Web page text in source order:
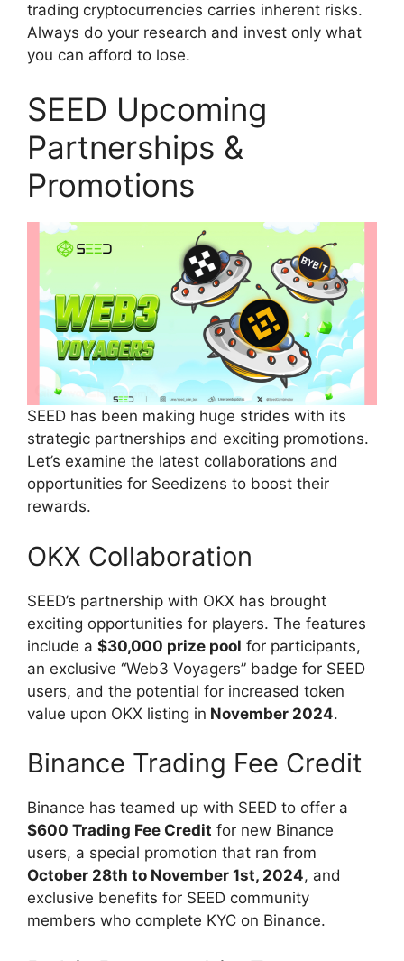
trading cryptocurrencies carries inherent risks.
Always do your research and invest only what
you can afford to lose.
SEED Upcoming
Partnerships &
Promotions
SEED has been making huge strides with its
strategic partnerships and exciting promotions.
Let’s examine the latest collaborations and
opportunities for Seedizens to boost their
rewards.
OKX Collaboration
SEED’s partnership with OKX has brought
exciting opportunities for players. The features
include a $30,000 prize pool for participants,
an exclusive “Web3 Voyagers” badge for SEED
users, and the potential for increased token
value upon OKX listing in November 2024.
Binance Trading Fee Credit
Binance has teamed up with SEED to offer a
$600 Trading Fee Credit for new Binance
users, a special promotion that ran from
October 28th to November 1st, 2024, and
exclusive benefits for SEED community
members who complete KYC on Binance.